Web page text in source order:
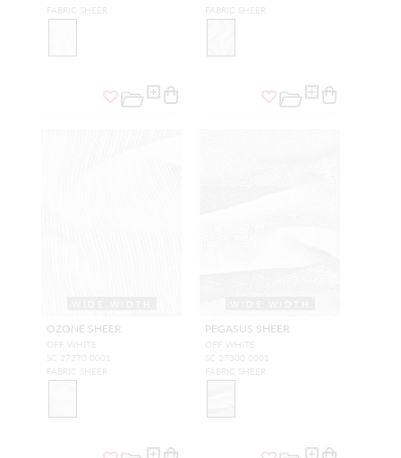
FABRIC SHEER
FABRIC SHEER
OZONE SHEER
OFF WHITE
SC 27270 0001
FABRIC SHEER
PEGASUS SHEER
OFF WHITE
SC 27300 0001
FABRIC SHEER